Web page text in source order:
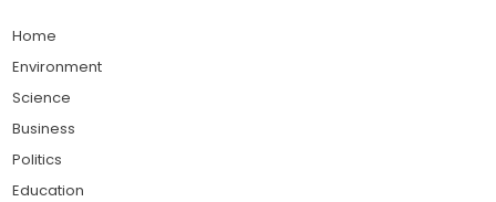
Home
Environment
Science
Business
Politics
Education